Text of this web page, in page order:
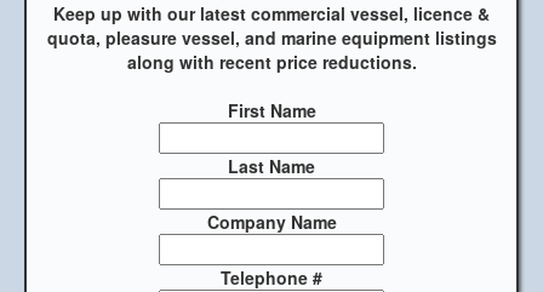
Keep up with our latest commercial vessel, licence &
quota, pleasure vessel, and marine equipment listings
along with recent price reductions.
First Name
Last Name
Company Name
Telephone #